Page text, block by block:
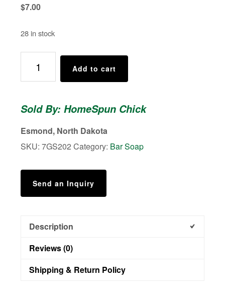
$7.00
28 in stock
Spritz
Goat
Soap
Add to cart
Sold By: HomeSpun Chick
Esmond, North Dakota
SKU:7GS202 Category: Bar Soap
Send an Inquiry
Description
Reviews (0)
Shipping & Return Policy